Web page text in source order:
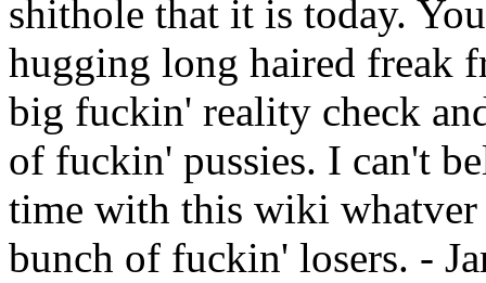
shithole that it is today.
hugging long haired freak
big fuckin' reality check
of fuckin' pussies. I can't
time with this wiki
bunch of fuckin' losers. -